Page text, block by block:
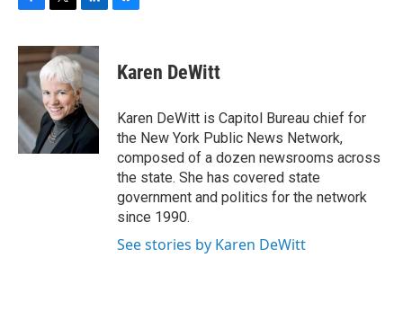
c
e
o
o
k
i
t
t
e
r
n
k
e
d
I
n
e
s
y
Karen DeWitt
Karen DeWitt is Capitol Bureau chief for
the New York Public News Network,
composed of a dozen newsrooms across
the state. She has covered state
government and politics for the network
since 1990.
See stories by Karen DeWitt